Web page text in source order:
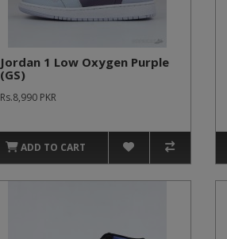
Jordan 1 Low Oxygen Purple
(GS)
Rs.8,990 PKR
ADD TO CART